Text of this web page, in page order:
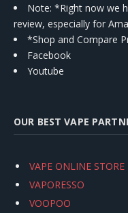
Note: *Right now we
review, especially for
*Shop and Compare
Facebook
Youtube
OUR BEST VAPE
VAPE ONLINE STORE
VAPORESSO
VOOPOO